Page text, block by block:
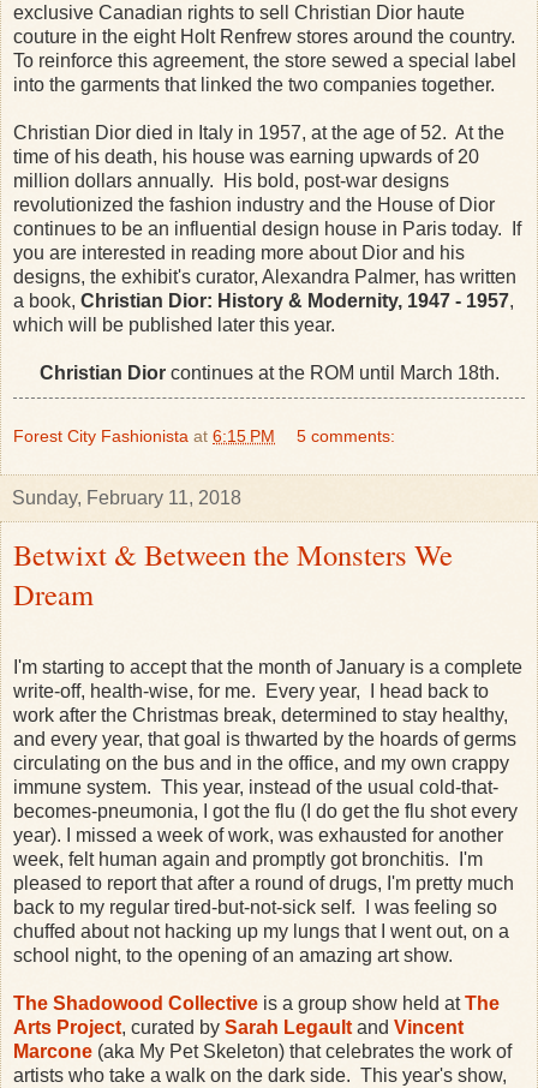
exclusive Canadian rights to sell Christian Dior haute
couture in the eight Holt Renfrew stores around the country.
To reinforce this agreement, the store sewed a special label
into the garments that linked the two companies together.
Christian Dior died in Italy in 1957, at the age of 52. At the
time of his death, his house was earning upwards of 20
million dollars annually. His bold, post-war designs
revolutionized the fashion industry and the House of Dior
continues to be an influential design house in Paris today. If
you are interested in reading more about Dior and his
designs, the exhibit's curator, Alexandra Palmer, has written
a book, Christian Dior: History & Modernity, 1947 - 1957,
which will be published later this year.
Christian Diorcontinues at the ROM until March 18th.
Forest City Fashionista at 6:15 PM 5 comments:
Sunday, February 11, 2018
Betwixt & Between the Monsters We
Dream
I'm starting to accept that the month of January is a complete
write-off, health-wise, for me. Every year, I head back to
work after the Christmas break, determined to stay healthy,
and every year, that goal is thwarted by the hoards of germs
circulating on the bus and in the office, and my own crappy
immune system. This year, instead of the usual cold-that-
becomes-pneumonia, I got the flu (I do get the flu shot every
year). I missed a week of work, was exhausted for another
week, felt human again and promptly got bronchitis. I'm
pleased to report that after a round of drugs, I'm pretty much
back to my regular tired-but-not-sick self. I was feeling so
chuffed about not hacking up my lungs that I went out, on a
school night, to the opening of an amazing art show.
The Shadowood Collective is a group show held atThe
Arts Project, curated by Sarah Legaultand Vincent
Marcone (aka My Pet Skeleton) that celebrates the work of
artists who take a walk on the dark side. This year's show,